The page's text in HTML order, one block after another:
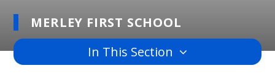
MERLEY FIRST SCHOOL
In This Section